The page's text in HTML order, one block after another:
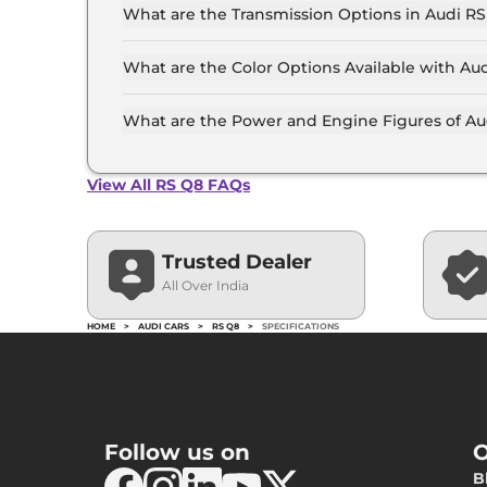
Day/Night Rear
Hill Descent
Differential
What are the Transmission Options in Audi RS
What are the Color Options Available with
Blue Metallic, Mythos Black metallic, Matador
Metallic, Siambeige Metallic, Suzuka Gray
What are the Power and Engine Figures of
View All RS Q8 FAQs
Trusted Dealer
All Over India
HOME > AUDI CARS > RS Q8 > SPECIFICATIONS
Follow us on